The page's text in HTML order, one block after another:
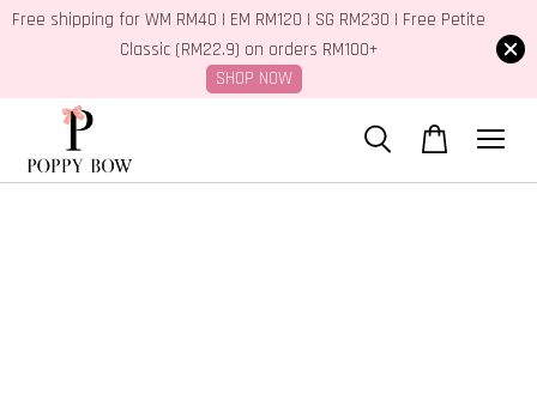
Free shipping for WM RM40 | EM RM120 | SG RM230 | Free Petite
Classic (RM22.9) on orders RM100+
SHOP NOW